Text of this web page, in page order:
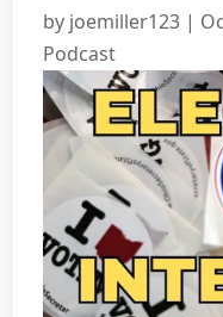
by joemiller123 |
Podcast